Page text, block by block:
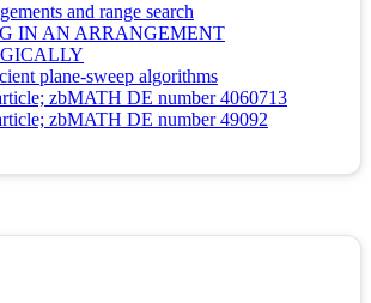
and range search
IN AN ARRANGEMENT
plane-sweep algorithms
zbMATH DE number 4060713
zbMATH DE number 49092